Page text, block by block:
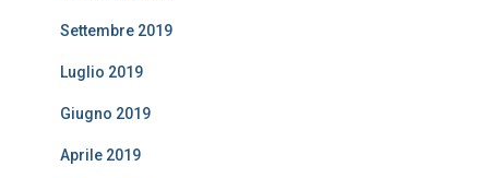
Settembre 2019
Luglio 2019
Giugno 2019
Aprile 2019